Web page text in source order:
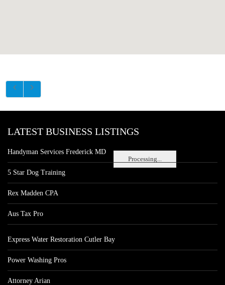
Processing...
LATEST BUSINESS LISTINGS
Handyman Services Frederick MD
5 Star Dog Training
Rex Madden CPA
Aus Tax Pro
Express Water Restoration Cutler Bay
Power Washing Pros
Attorney Arian